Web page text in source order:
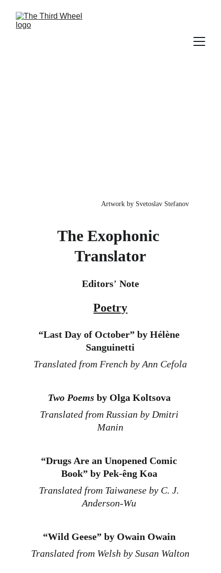
The Exophonic
Translator
Poetry
Editors’ Note
“Last Day of October” by Hélène
Sanguinetti
Translated from French by Ann Cefola
Two Poems by Olga Koltsova
Translated from Russian by Dmitri
Manin
“Drugs Are an Unopened Comic
Book” by Pek-êng Koa
Translated from Taiwanese by C. J.
Anderson-Wu
“Wild Geese” by Owain Owain
Translated from Welsh by Susan Walton
Artwork by Svetoslav Stefanov